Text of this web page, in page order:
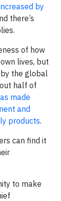
by
there’s
of how
lives, but
the global
half of
made
and
products.
can find it
to make